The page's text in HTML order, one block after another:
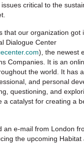
critical to the
that our organization got
Dialogue Center
), the newest
Companies. It is an
the world. It has
and personal
questioning, and
a catalyst for creating a
an e-mail from London
the upcoming